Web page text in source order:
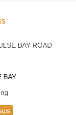
BAY ROAD
BAY